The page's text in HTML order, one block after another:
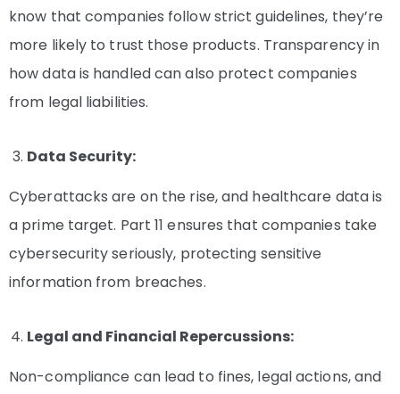
know that companies follow strict guidelines, they’re
more likely to trust those products. Transparency in
how data is handled can also protect companies
from legal liabilities.
Data Security:
Cyberattacks are on the rise, and healthcare data is
a prime target. Part 11 ensures that companies take
cybersecurity seriously, protecting sensitive
information from breaches.
Legal and Financial Repercussions:
Non-compliance can lead to fines, legal actions, and